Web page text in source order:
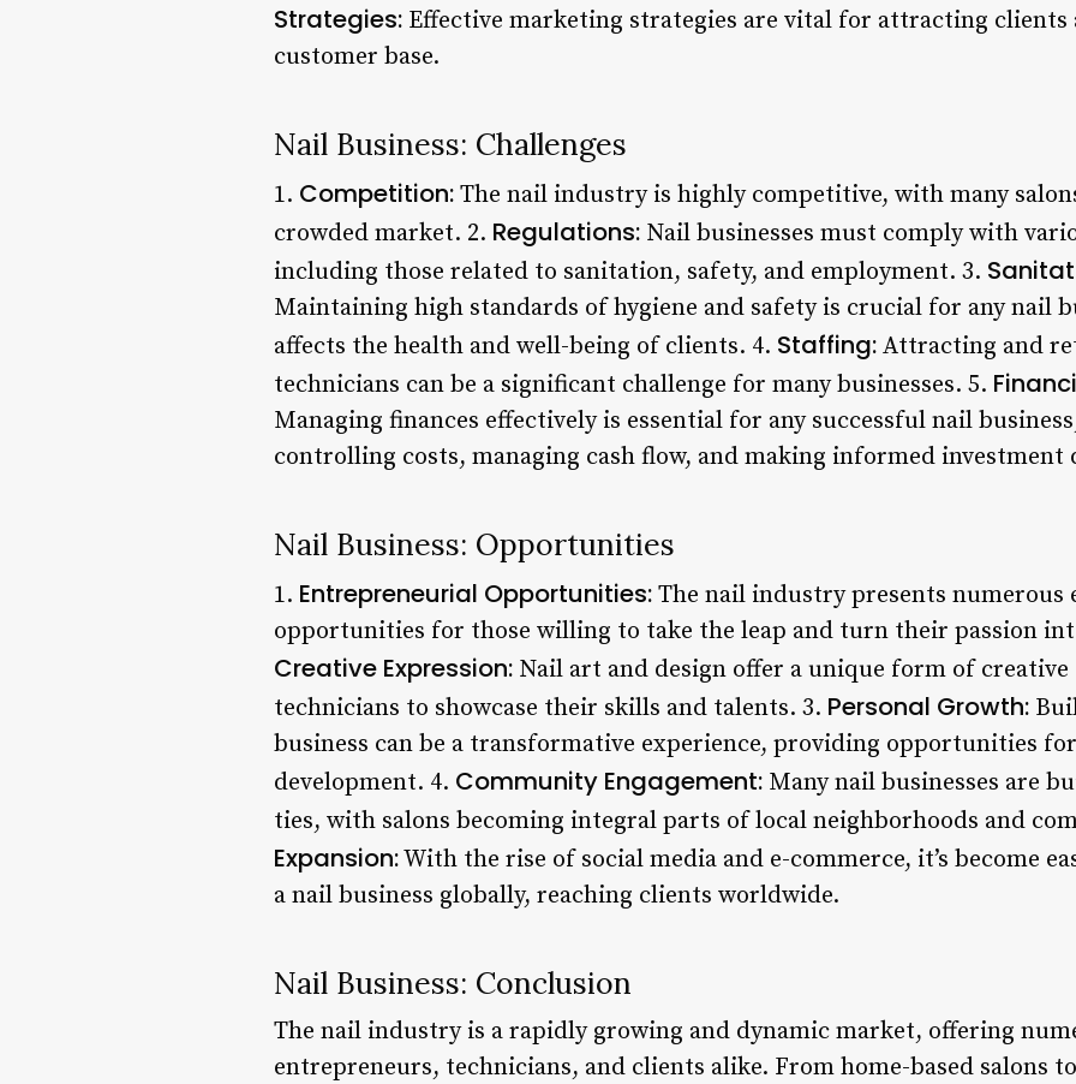
Strategies: Effective marketing strategies are vital for attracting clients
customer base.
Nail Business: Challenges
1. Competition: The nail industry is highly competitive, with many
crowded market. 2. Regulations: Nail businesses must comply with
including those related to sanitation, safety, and employment. 3.
Maintaining high standards of hygiene and safety is crucial for any nail
affects the health and well-being of clients. 4. Staffing: Attracting and
technicians can be a significant challenge for many businesses. 5.
Managing finances effectively is essential for any successful nail
controlling costs, managing cash flow, and making informed investment
Nail Business: Opportunities
1. Entrepreneurial Opportunities: The nail industry presents
opportunities for those willing to take the leap and turn their passion
Creative Expression: Nail art and design offer a unique form of
technicians to showcase their skills and talents. 3. Personal Growth:
business can be a transformative experience, providing opportunities
development. 4. Community Engagement: Many nail businesses are
ties, with salons becoming integral parts of local neighborhoods and
Expansion:With the rise of social media and e-commerce, it’s become
a nail business globally, reaching clients worldwide.
Nail Business: Conclusion
The nail industry is a rapidly growing and dynamic market, offering
entrepreneurs, technicians, and clients alike. From home-based salons